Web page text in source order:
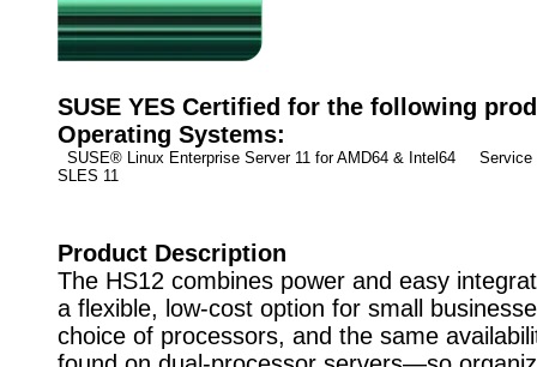
SUSE YES Certified for the following
Operating Systems:
SUSE® Linux Enterprise Server 11 for AMD64 & Intel64
SLES 11
Product Description
The HS12 combines power and easy
a flexible, low-cost option for small
choice of processors, and the same